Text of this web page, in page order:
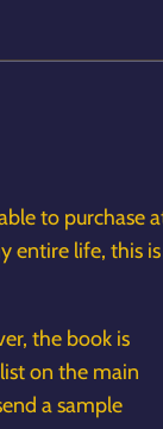
to purchase
entire life, this is
the book is
on the main
a sample